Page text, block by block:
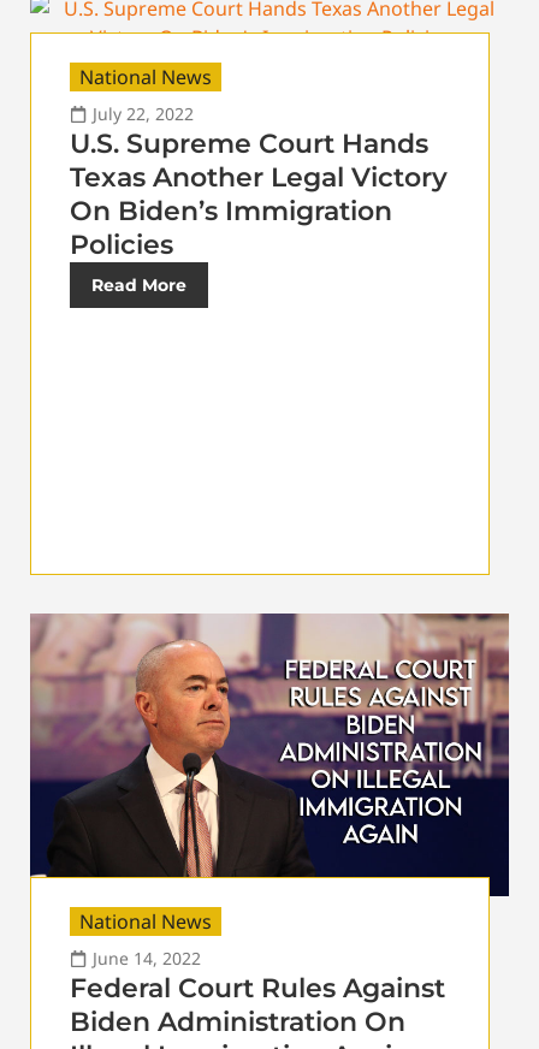
National News
July 22, 2022
U.S. Supreme Court Hands
Texas Another Legal Victory
On Biden’s Immigration
Policies
Read More
National News
June 14, 2022
Federal Court Rules Against
Biden Administration On